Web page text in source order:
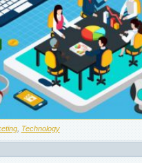
, Technology